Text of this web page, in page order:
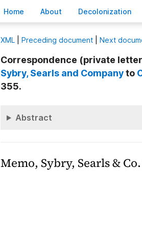
Home About Decolonization
XML Preceding document Next
Correspondence (private
Sybry, Searls and Companyto
355.
Abstract
Memo, Sybry, Searls &